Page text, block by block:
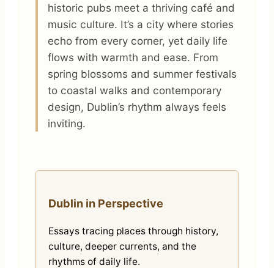
historic pubs meet a thriving café and
music culture. It’s a city where stories
echo from every corner, yet daily life
flows with warmth and ease. From
spring blossoms and summer festivals
to coastal walks and contemporary
design, Dublin’s rhythm always feels
inviting.
Dublin in Perspective
Essays tracing places through history,
culture, deeper currents, and the
rhythms of daily life.